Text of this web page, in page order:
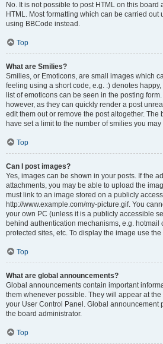
No. It is not possible to post HTML on this board
HTML. Most formatting which can be carried out
using BBCode instead.
Top
What are Smilies?
Smilies, or Emoticons, are small images which
feeling using a short code, e.g. :) denotes happy,
list of emoticons can be seen in the posting
however, as they can quickly render a post
edit them out or remove the post altogether.
have set a limit to the number of smilies you
Top
Can I post images?
Yes, images can be shown in your posts. If the
attachments, you may be able to upload the
must link to an image stored on a publicly
http://www.example.com/my-picture.gif. You
your own PC (unless it is a publicly accessible
behind authentication mechanisms, e.g. hotmail
protected sites, etc. To display the image use
Top
What are global announcements?
Global announcements contain important
them whenever possible. They will appear at
your User Control Panel. Global announcement
the board administrator.
Top